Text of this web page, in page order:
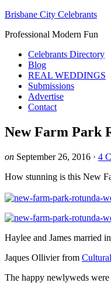
Brisbane City Celebrants
Professional Modern Fun
Celebrants Directory
Blog
REAL WEDDINGS
Submissions
Advertise
Contact
New Farm Park
on September 26, 2016 · 4
How stunning is this New
Haylee and James married
Jaques Ollivier from
The happy newlyweds